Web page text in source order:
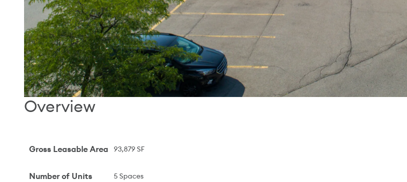
Overview
Gross Leasable Area 93,879 SF
Number of Units 5 Spaces